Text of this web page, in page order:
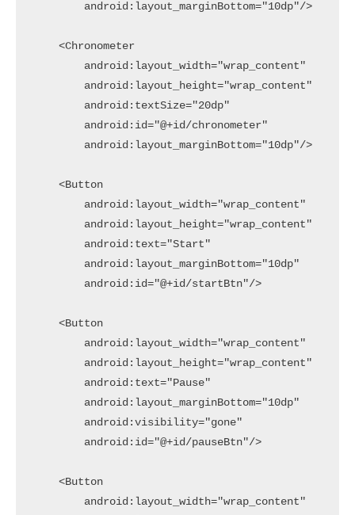
        android:layout_marginBottom="10dp"/>
    <Chronometer
        android:layout_width="wrap_content"
        android:layout_height="wrap_content"
        android:textSize="20dp"
        android:id="@+id/chronometer"
        android:layout_marginBottom="10dp"/>
    <Button
        android:layout_width="wrap_content"
        android:layout_height="wrap_content"
        android:text="Start"
        android:layout_marginBottom="10dp"
        android:id="@+id/startBtn"/>
    <Button
        android:layout_width="wrap_content"
        android:layout_height="wrap_content"
        android:text="Pause"
        android:layout_marginBottom="10dp"
        android:visibility="gone"
        android:id="@+id/pauseBtn"/>
    <Button
        android:layout_width="wrap_content"